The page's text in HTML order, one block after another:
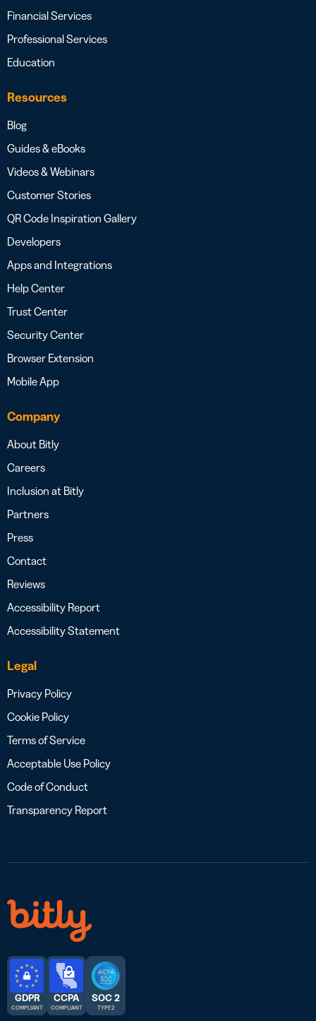
Financial Services
Professional Services
Education
Resources
Blog
Guides & eBooks
Videos & Webinars
Customer Stories
QR Code Inspiration Gallery
Developers
Apps and Integrations
Help Center
Trust Center
Security Center
Browser Extension
Mobile App
Company
About Bitly
Careers
Inclusion at Bitly
Partners
Press
Contact
Reviews
Accessibility Report
Accessibility Statement
Legal
Privacy Policy
Cookie Policy
Terms of Service
Acceptable Use Policy
Code of Conduct
Transparency Report
GDPR
COMPLIANT
CCPA
COMPLIANT
SOC 2
TYPE 2